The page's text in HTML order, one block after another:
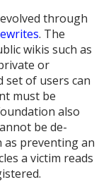
through
. The
wikis such as
or
set of users can
must be
also
be de-
as preventing an
a victim reads